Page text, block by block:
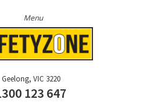
Geelong VIC 3220
123 647